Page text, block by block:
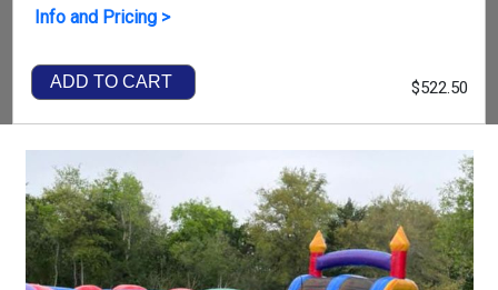
Info and Pricing >
ADD TO CART $522.50